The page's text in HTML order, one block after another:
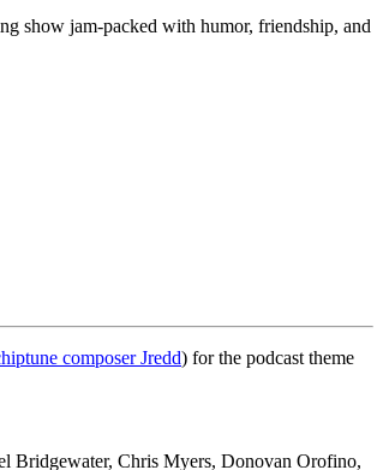
show jam-packed with humor, friendship, and
composer Jredd) for the podcast theme
Bridgewater, Chris Myers, Donovan Orofino,